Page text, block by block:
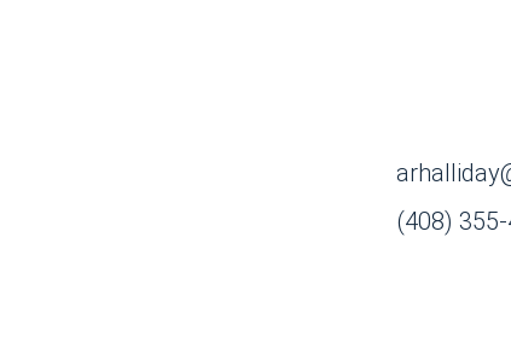
(408)